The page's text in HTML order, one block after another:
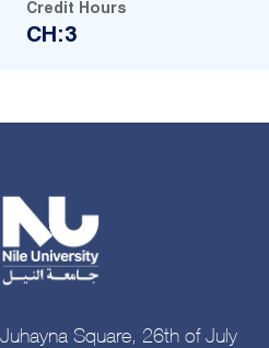
Credit Hours
CH:3
Juhayna Square, 26th of July